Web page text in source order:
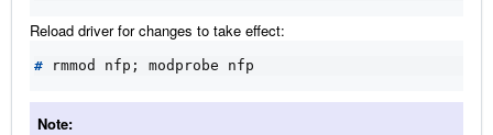
Reload driver for changes to take effect:
# rmmod nfp ;
Note